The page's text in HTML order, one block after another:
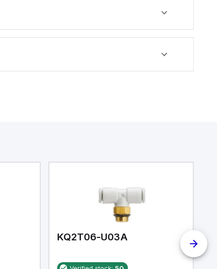
KQ2T06-U03A